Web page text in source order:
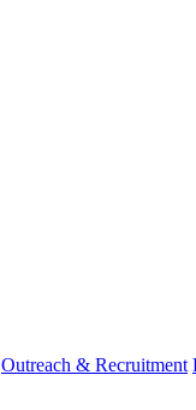
Outreach & Recruitment